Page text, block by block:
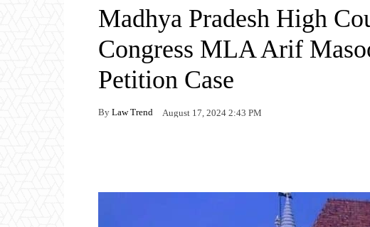
Madhya Pradesh High
Congress MLA Arif
Petition Case
By Law Trend August 17, 2024 2:43 PM